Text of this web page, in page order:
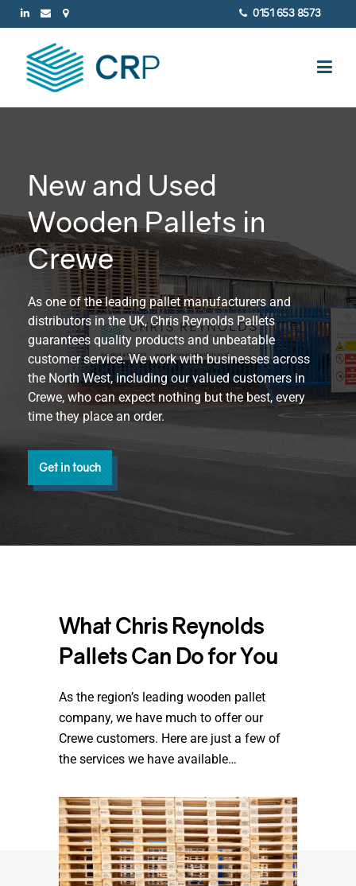
0151 653 8573
New and Used
Wooden Pallets in
Crewe
As one of the leading pallet manufacturers and
distributors in the UK, Chris Reynolds Pallets
guarantees quality products and unbeatable
customer service. We work with businesses across
the North West, including our valued customers in
Crewe, who can expect nothing but the best, every
time they place an order.
Get in touch
What Chris Reynolds
Pallets Can Do for You
As the region’s leading wooden pallet
company, we have much to offer our
Crewe customers. Here are just a few of
the services we have available…